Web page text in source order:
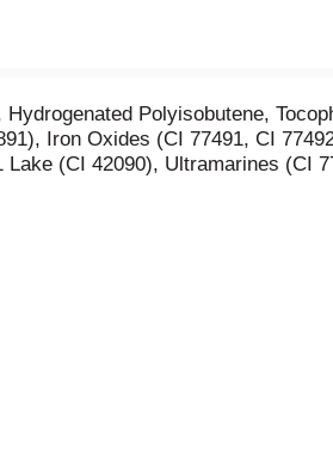
Polyisobutene,
Iron Oxides (CI 77491, CI
(CI 42090), Ultramarines (CI